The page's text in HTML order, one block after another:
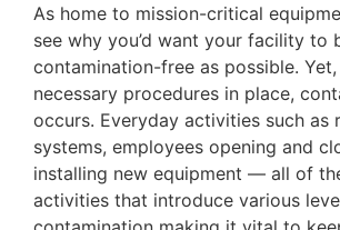
As home to mission-critical
see why you’d want your facility to
contamination-free as possible.
necessary procedures in place,
occurs. Everyday activities such as
systems, employees opening and
installing new equipment — all of
activities that introduce various